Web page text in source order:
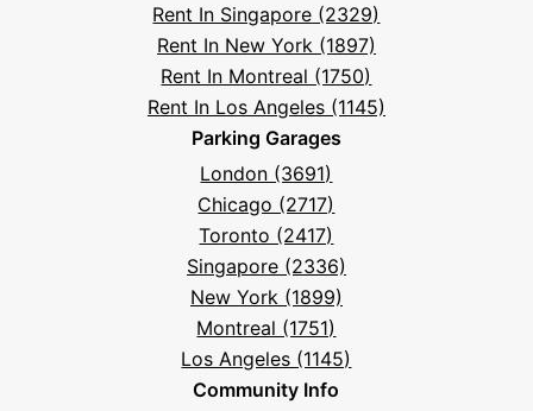
Rent In Singapore (2329)
Rent In New York (1897)
Rent In Montreal (1750)
Rent In Los Angeles (1145)
Parking Garages
London (3691)
Chicago (2717)
Toronto (2417)
Singapore (2336)
New York (1899)
Montreal (1751)
Los Angeles (1145)
Community Info